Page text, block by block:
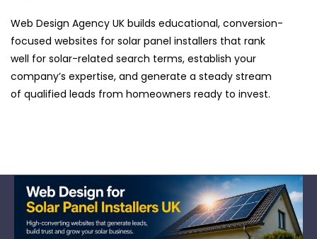
Web Design Agency UK builds educational, conversion-
focused websites for solar panel installers that rank
well for solar-related search terms, establish your
company’s expertise, and generate a steady stream
of qualified leads from homeowners ready to invest.